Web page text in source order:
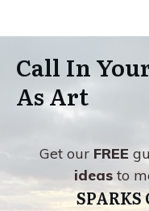
Call In
As Art
Get our FREE
ideasto